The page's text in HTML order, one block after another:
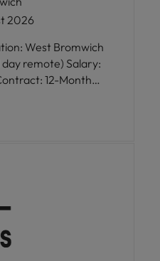
2026
remote) Salary:
12-Month